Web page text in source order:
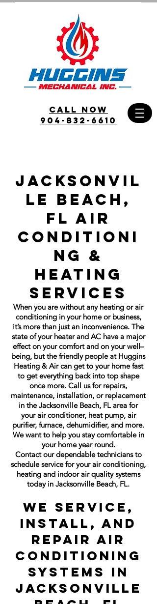
call Now
904-832-6610
JACKSONVIL
LE beach,
FL Air
Conditioni
ng &
Heating
Services
When you are without any heating or air
conditioning in your home or business,
it’s more than just an inconvenience. The
state of your heater and AC have a major
effect on your comfort and on your well–
being, but the friendly people at Huggins
Heating & Air can get to your home fast
to get everything back into top shape
once more. Call us for repairs,
maintenance, installation, or replacement
in the Jacksonville Beach, FL area for
your air conditioner, heat pump, air
purifier, furnace, dehumidifier, and more.
We want to help you stay comfortable in
your home year round.
Contact our dependable technicians to
schedule service for your air conditioning,
heating and indoor air quality systems
today in Jacksonville Beach, FL.
We Service,
Install, and
Repair Air
Conditioning
Systems in
Jacksonville